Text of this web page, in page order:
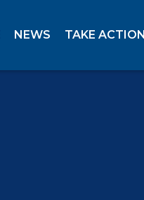
NEWS TAKE ACTION